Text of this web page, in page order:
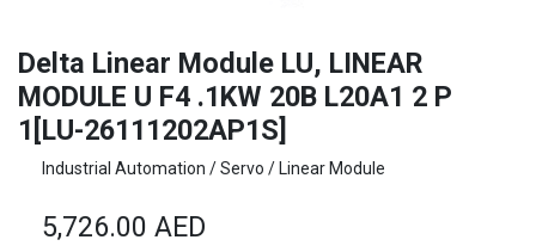
Delta Linear Module LU, LINEAR
MODULE U F4 .1KW 20B L20A1 2 P
1[LU-26111202AP1S]
Industrial Automation / Servo / Linear Module
5,726.00 AED